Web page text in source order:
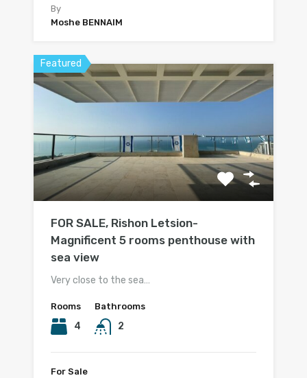
By
Moshe BENNAIM
Featured
FOR SALE, Rishon Letsion-
Magnificent 5 rooms penthouse with
sea view
Very close to the sea…
Rooms
4
Bathrooms
2
For Sale